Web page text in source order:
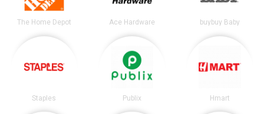
The Home Depot Ace Hardware buybuy Baby
Staples Publix Hmart